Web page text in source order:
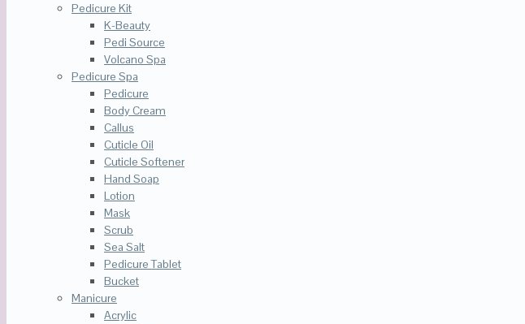
Pedicure Kit
K-Beauty
Pedi Source
Volcano Spa
Pedicure Spa
Pedicure
Body Cream
Callus
Cuticle Oil
Cuticle Softener
Hand Soap
Lotion
Mask
Scrub
Sea Salt
Pedicure Tablet
Bucket
Manicure
Acrylic